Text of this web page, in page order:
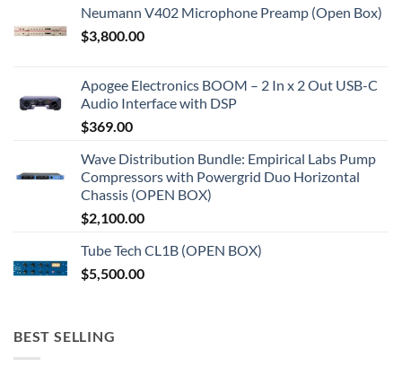
Neumann V402 Microphone Preamp (Open Box)
$3,800.00
Apogee Electronics BOOM – 2 In x 2 Out USB-C
Audio Interface with DSP
$369.00
Wave Distribution Bundle: Empirical Labs Pump
Compressors with Powergrid Duo Horizontal
Chassis (OPEN BOX)
$2,100.00
Tube Tech CL1B (OPEN BOX)
$5,500.00
BEST SELLING